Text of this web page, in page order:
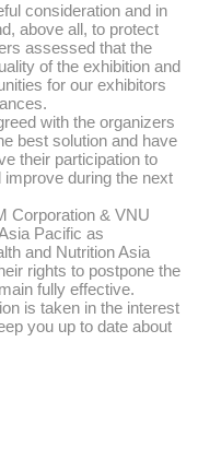
consideration and in
above all, to protect
assessed that the
of the exhibition and
for our exhibitors
with the organizers
best solution and have
their participation to
during the next
Corporation & VNU
Pacific as
and Nutrition Asia
rights to postpone the
fully effective.
is taken in the interest
you up to date about